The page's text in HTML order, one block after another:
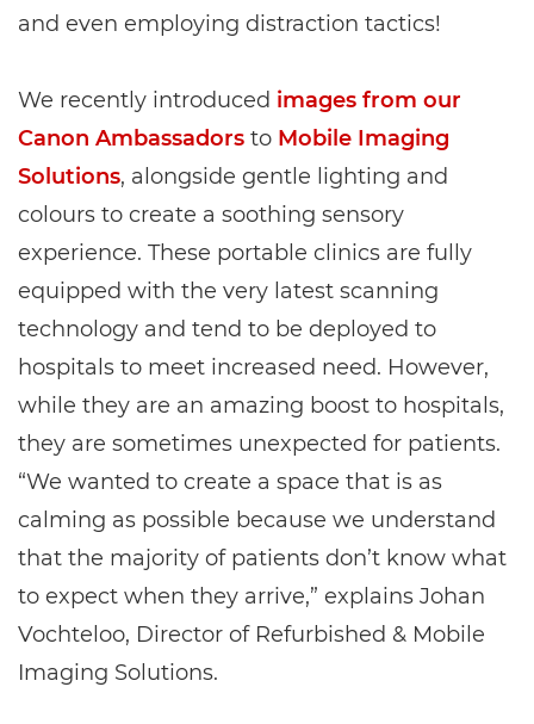
and even employing distraction tactics!
We recently introduced images from our
Canon Ambassadors to Mobile Imaging
Solutions, alongside gentle lighting and
colours to create a soothing sensory
experience. These portable clinics are fully
equipped with the very latest scanning
technology and tend to be deployed to
hospitals to meet increased need. However,
while they are an amazing boost to hospitals,
they are sometimes unexpected for patients.
“We wanted to create a space that is as
calming as possible because we understand
that the majority of patients don’t know what
to expect when they arrive,” explains Johan
Vochteloo, Director of Refurbished & Mobile
Imaging Solutions.